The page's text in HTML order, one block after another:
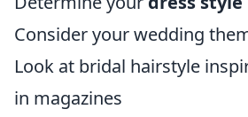
Consider your wedding
Look at bridal hairstyle
in magazines